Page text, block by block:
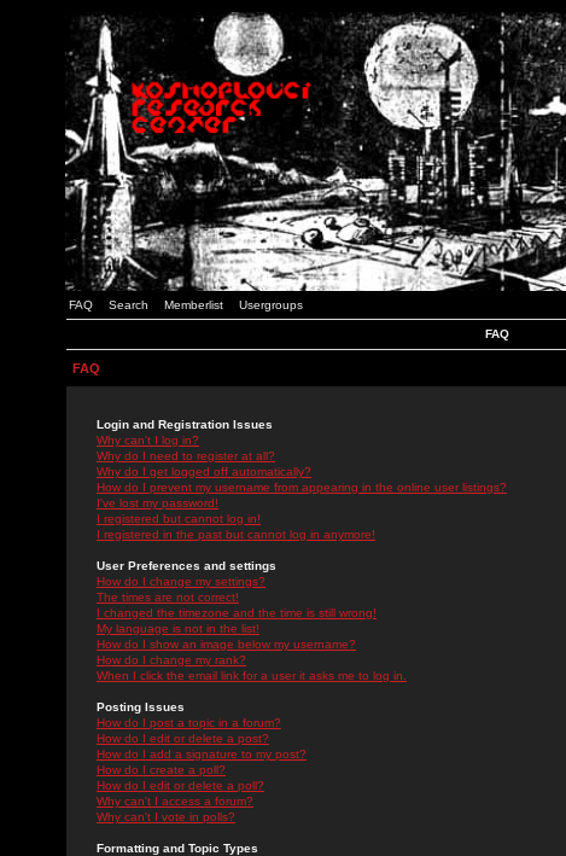
FAQ Search Memberlist Usergroups
FAQ
FAQ
Login and Registration Issues
Why can't I log in?
Why do I need to register at all?
Why do I get logged off automatically?
How do I prevent my username from appearing in the online user listings?
I've lost my password!
I registered but cannot log in!
I registered in the past but cannot log in anymore!
User Preferences and settings
How do I change my settings?
The times are not correct!
I changed the timezone and the time is still wrong!
My language is not in the list!
How do I show an image below my username?
How do I change my rank?
When I click the email link for a user it asks me to log in.
Posting Issues
How do I post a topic in a forum?
How do I edit or delete a post?
How do I add a signature to my post?
How do I create a poll?
How do I edit or delete a poll?
Why can't I access a forum?
Why can't I vote in polls?
Formatting and Topic Types